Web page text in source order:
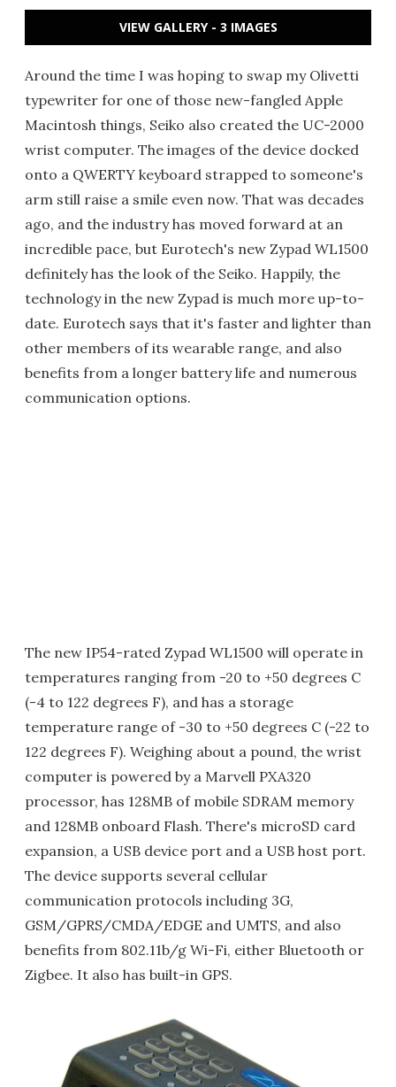
VIEW GALLERY - 3 IMAGES
Around the time I was hoping to swap my Olivetti
typewriter for one of those new-fangled Apple
Macintosh things, Seiko also created the UC-2000
wrist computer. The images of the device docked
onto a QWERTY keyboard strapped to someone's
arm still raise a smile even now. That was decades
ago, and the industry has moved forward at an
incredible pace, but Eurotech's new Zypad WL1500
definitely has the look of the Seiko. Happily, the
technology in the new Zypad is much more up-to-
date. Eurotech says that it's faster and lighter than
other members of its wearable range, and also
benefits from a longer battery life and numerous
communication options.
The new IP54-rated Zypad WL1500 will operate in
temperatures ranging from -20 to +50 degrees C
(-4 to 122 degrees F), and has a storage
temperature range of -30 to +50 degrees C (-22 to
122 degrees F). Weighing about a pound, the wrist
computer is powered by a Marvell PXA320
processor, has 128MB of mobile SDRAM memory
and 128MB onboard Flash. There's microSD card
expansion, a USB device port and a USB host port.
The device supports several cellular
communication protocols including 3G,
GSM/GPRS/CMDA/EDGE and UMTS, and also
benefits from 802.11b/g Wi-Fi, either Bluetooth or
Zigbee. It also has built-in GPS.